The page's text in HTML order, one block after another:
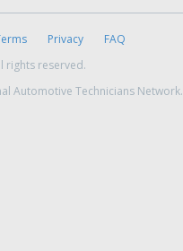
Privacy
FAQ
rights reserved.
Automotive Technicians Network.